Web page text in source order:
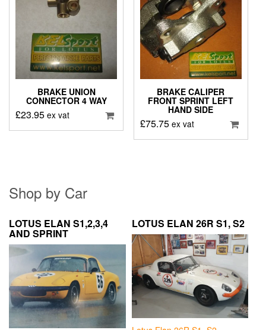
BRAKE UNION
CONNECTOR 4 WAY
£23.95 ex vat
BRAKE CALIPER
FRONT SPRINT LEFT
HAND SIDE
£75.75 ex vat
Shop by Car
LOTUS ELAN S1,2,3,4
AND SPRINT
LOTUS ELAN 26R S1, S2